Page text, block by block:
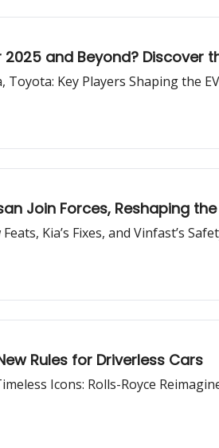
2025 and Beyond? Discover
Toyota: Key Players Shaping the
Join Forces, Reshaping
Kia’s Fixes, and Vinfast’s
Rules for Driverless Cars
Icons: Rolls-Royce